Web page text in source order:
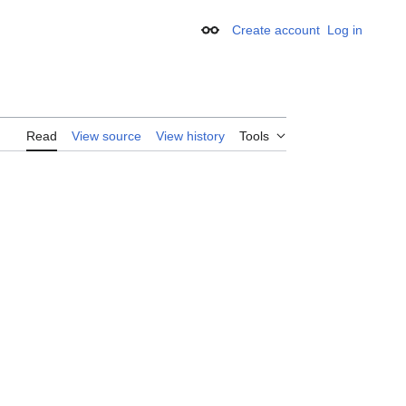
Appearance
Create account Log in
Read View source View history Tools